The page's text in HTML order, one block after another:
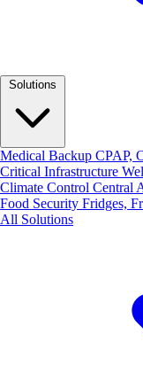
Medical Backup CPAP,
Critical Infrastructure
Climate Control Central
Food Security Fridges,
All Solutions